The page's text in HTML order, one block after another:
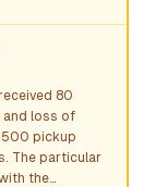
80
and loss of
pickup
The particular
the…